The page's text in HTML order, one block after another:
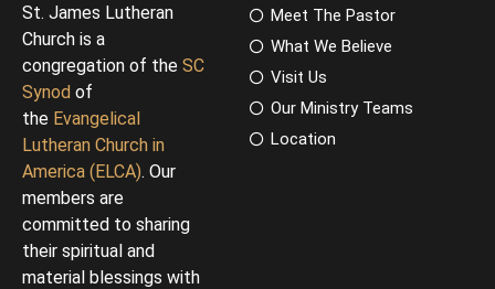
St. James Lutheran
Church is a
congregation of the SC
Synod of
the Evangelical
Lutheran Church in
America (ELCA). Our
members are
committed to sharing
their spiritual and
material blessings with
Meet The Pastor
What We Believe
Visit Us
Our Ministry Teams
Location